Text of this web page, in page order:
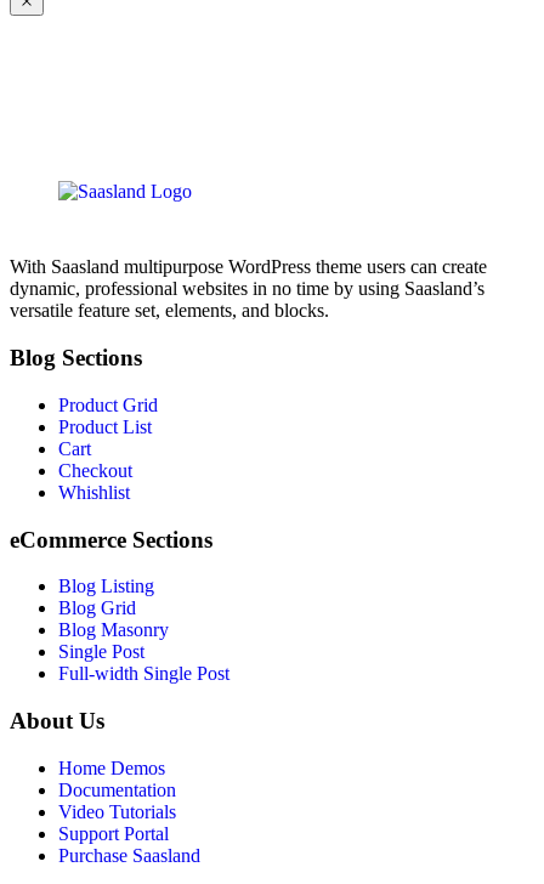
With Saasland multipurpose WordPress theme users can create
dynamic, professional websites in no time by using Saasland’s
versatile feature set, elements, and blocks.
Blog Sections
Product Grid
Product List
Cart
Checkout
Whishlist
eCommerce Sections
Blog Listing
Blog Grid
Blog Masonry
Single Post
Full-width Single Post
About Us
Home Demos
Documentation
Video Tutorials
Support Portal
Purchase Saasland